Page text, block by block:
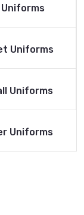
More
Uniforms
More
Uniforms
More
Uniforms
More
Uniforms